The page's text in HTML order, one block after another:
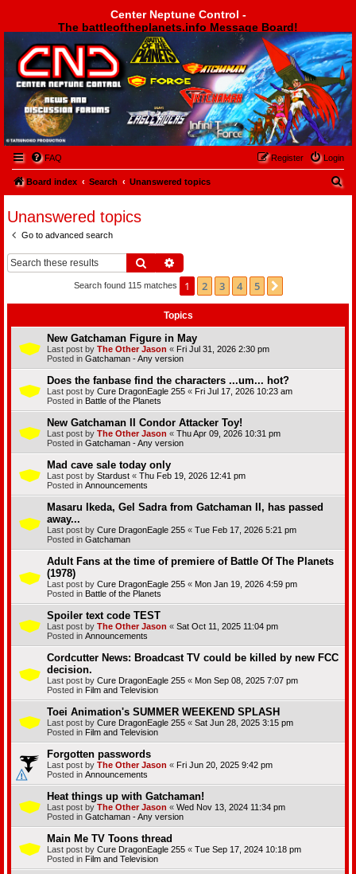
Center Neptune Control -
The battleoftheplanets.info Message Board!
Center Neptune Control -
FAQ Login
Register
Board index Search Unanswered topics
Unanswered topics
Go to advanced search
Search
Search found 115 matches 1 2 3 4 5
Topics
New Gatchaman Figure in May
Last post by The Other Jason « Fri Jul 31, 2026 2:30 pm
Posted in Gatchaman - Any version
Does the fanbase find the characters ...um... hot?
Last post by Cure DragonEagle 255 « Fri Jul 17, 2026 10:23 am
Posted in Battle of the Planets
New Gatchaman II Condor Attacker Toy!
Last post by The Other Jason « Thu Apr 09, 2026 10:31 pm
Posted in Gatchaman - Any version
Mad cave sale today only
Last post by Stardust « Thu Feb 19, 2026 12:41 pm
Posted in Announcements
Masaru Ikeda, Gel Sadra from Gatchaman II, has passed
away...
Last post by Cure DragonEagle 255 « Tue Feb 17, 2026 5:21 pm
Posted in Gatchaman
Adult Fans at the time of premiere of Battle Of The Planets
(1978)
Last post by Cure DragonEagle 255 « Mon Jan 19, 2026 4:59 pm
Posted in Battle of the Planets
Spoiler text code TEST
Last post by The Other Jason « Sat Oct 11, 2025 11:04 pm
Posted in Announcements
Cordcutter News: Broadcast TV could be killed by new FCC
decision.
Last post by Cure DragonEagle 255 « Mon Sep 08, 2025 7:07 pm
Posted in Film and Television
Toei Animation's SUMMER WEEKEND SPLASH
Last post by Cure DragonEagle 255 « Sat Jun 28, 2025 3:15 pm
Posted in Film and Television
Forgotten passwords
Last post by The Other Jason « Fri Jun 20, 2025 9:42 pm
Posted in Announcements
Heat things up with Gatchaman!
Last post by The Other Jason « Wed Nov 13, 2024 11:34 pm
Posted in Gatchaman - Any version
Main Me TV Toons thread
Last post by Cure DragonEagle 255 « Tue Sep 17, 2024 10:18 pm
Posted in Film and Television